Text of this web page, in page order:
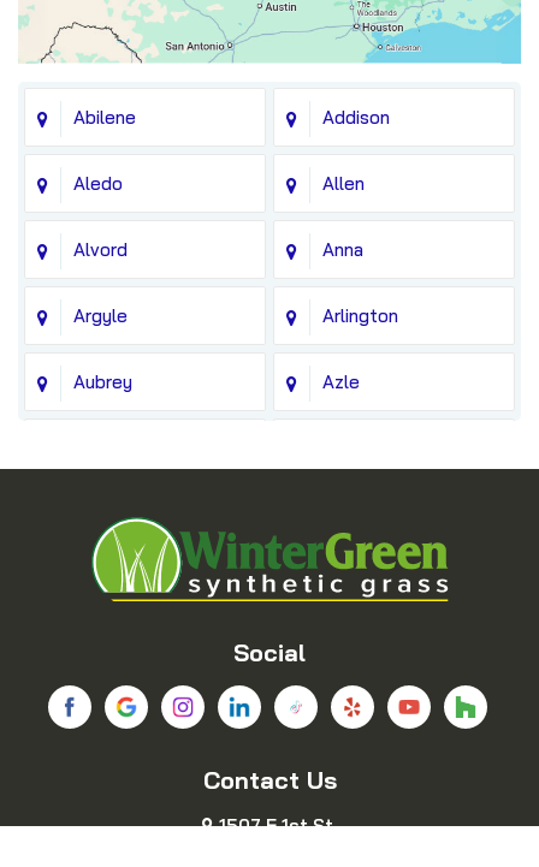
Abilene Addison
Aledo Allen
Alvord Anna
Argyle Arlington
Aubrey Azle
Blue Ridge
Bridgeport Carrollton
Chico Colleyville
Coppell
Social
Contact Us
1507 E 1st St.